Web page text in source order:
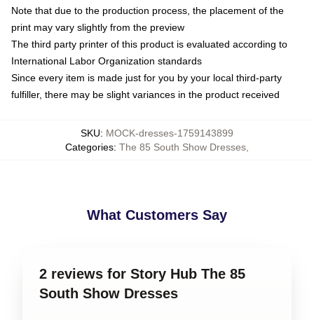
Note that due to the production process, the placement of the
print may vary slightly from the preview
The third party printer of this product is evaluated according to
International Labor Organization standards
Since every item is made just for you by your local third-party
fulfiller, there may be slight variances in the product received
SKU: MOCK-dresses-1759143899
Categories: The 85 South Show Dresses
What Customers Say
2 reviews for Story Hub The 85
South Show Dresses